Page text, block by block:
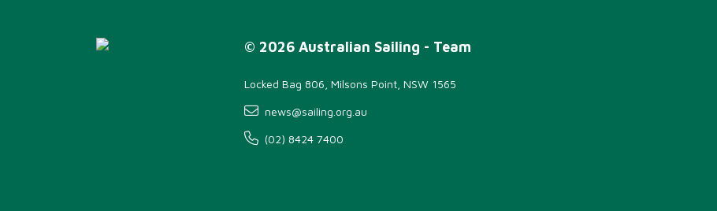
© 2026 Australian Sailing - Team
Locked Bag 806, Milsons Point, NSW 1565
news@sailing.org.au
(02) 8424 7400